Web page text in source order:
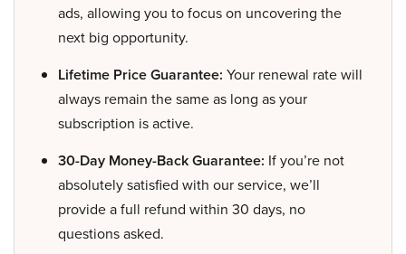
ads, allowing you to focus on uncovering the
next big opportunity.
Lifetime Price Guarantee: Your renewal rate will
always remain the same as long as your
subscription is active.
30-Day Money-Back Guarantee: If you’re not
absolutely satisfied with our service, we’ll
provide a full refund within 30 days, no
questions asked.